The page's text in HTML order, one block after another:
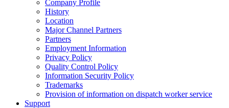
Company Profile
History
Location
Major Channel Partners
Partners
Employment Information
Privacy Policy
Quality Control Policy
Information Security Policy
Trademarks
Provision of information on dispatch worker service
Support